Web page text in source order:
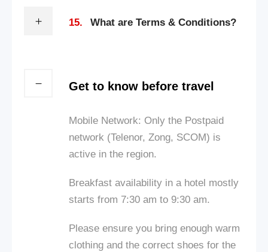
15. What are Terms & Conditions?
Get to know before travel
Mobile Network: Only the Postpaid
network (Telenor, Zong, SCOM) is
active in the region.
Breakfast availability in a hotel mostly
starts from 7:30 am to 9:30 am.
Please ensure you bring enough warm
clothing and the correct shoes for the